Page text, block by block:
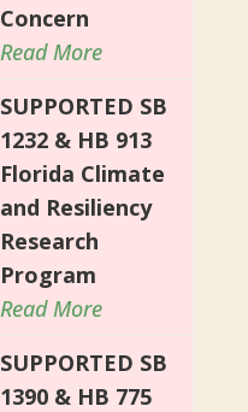
Concern
Read More
SUPPORTED SB
1232 & HB 913
Florida Climate
and Resiliency
Research
Program
Read More
SUPPORTED SB
1390 & HB 775